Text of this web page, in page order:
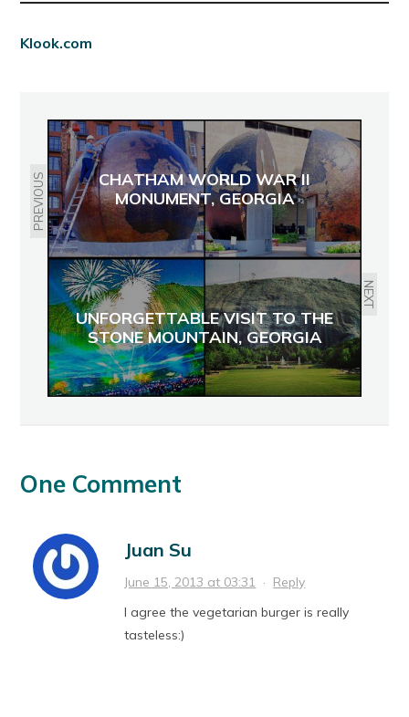
Klook.com
PREVIOUS
CHATHAM WORLD WAR II
MONUMENT, GEORGIA
NEXT
UNFORGETTABLE VISIT TO THE
STONE MOUNTAIN, GEORGIA
One Comment
Juan Su
June 15, 2013 at 03:31 · Reply
I agree the vegetarian burger is really
tasteless:)